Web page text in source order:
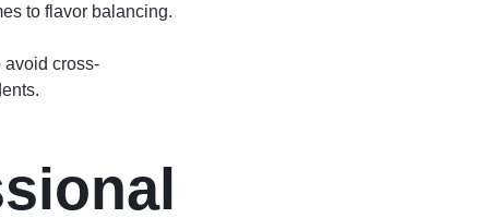
to flavor balancing.
avoid cross-